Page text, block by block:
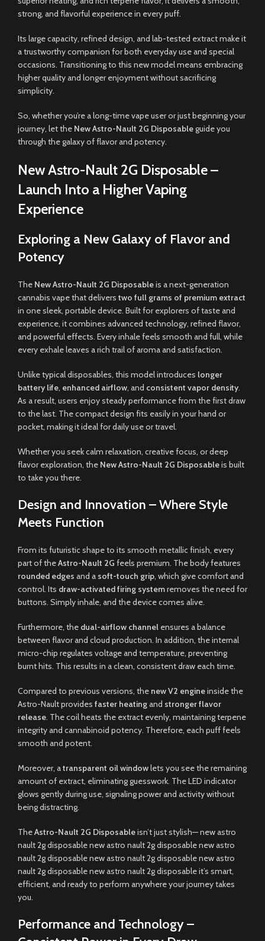
strong, and flavorful experience in every puff.
Its large capacity, refined design, and lab-tested extract make it
a trustworthy companion for both everyday use and special
occasions. Transitioning to this new model means embracing
higher quality and longer enjoyment without sacrificing
simplicity.
So, whether you’re a long-time vape user or just beginning your
journey, let the New Astro-Nault 2G Disposableguide you
through the galaxy of flavor and potency.
New Astro-Nault 2G Disposable –
Launch Into a Higher Vaping
Experience
Exploring a New Galaxy of Flavor and
Potency
The New Astro-Nault 2G Disposableis a next-generation
cannabis vape that delivers two full grams of premium extract
in one sleek, portable device. Built for explorers of taste and
experience, it combines advanced technology, refined flavor,
and powerful effects. Every inhale feels smooth and full, while
every exhale leaves a rich trail of aroma and satisfaction.
Unlike typical disposables, this model introduces longer
battery life, enhanced airflow, and consistent vapor density.
As a result, users enjoy steady performance from the first draw
to the last. The compact design fits easily in your hand or
pocket, making it ideal for daily use or travel.
Whether you seek calm relaxation, creative focus, or deep
flavor exploration, the New Astro-Nault 2G Disposableis built
to take you there.
Design and Innovation – Where Style
Meets Function
From its futuristic shape to its smooth metallic finish, every
part of theAstro-Nault 2G feels premium. The body features
rounded edges and a soft-touch grip, which give comfort and
control. Its draw-activated firing systemremoves the need for
buttons. Simply inhale, and the device comes alive.
Furthermore, the dual-airflow channel ensures a balance
between flavor and cloud production. In addition, the internal
micro-chip regulates voltage and temperature, preventing
burnt hits. This results in a clean, consistent draw each time.
Compared to previous versions, the new V2 engineinside the
Astro-Nault provides faster heatingand stronger flavor
release. The coil heats the extract evenly, maintaining terpene
integrity and cannabinoid potency. Therefore, each puff feels
smooth and potent.
Moreover, atransparent oil windowlets you see the remaining
amount of extract, eliminating guesswork. The LED indicator
glows gently during use, signaling power and activity without
being distracting.
TheAstro-Nault 2G Disposableisn’t just stylish— new astro
nault 2g disposable new astro nault 2g disposable new astro
nault 2g disposable new astro nault 2g disposable new astro
nault 2g disposable new astro nault 2g disposable it’s smart,
efficient, and ready to perform anywhere your journey takes
you.
Performance and Technology –